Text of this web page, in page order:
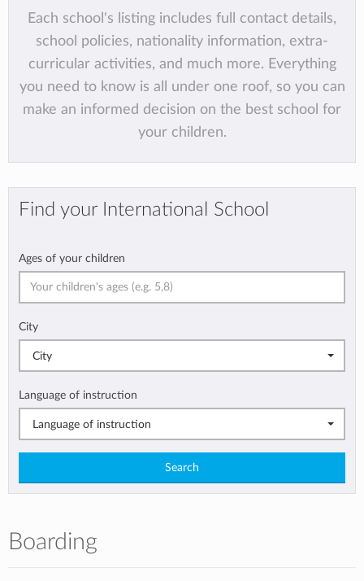
Each school's listing includes full contact details,
school policies, nationality information, extra-
curricular activities, and much more. Everything
you need to know is all under one roof, so you can
make an informed decision on the best school for
your children.
Find your International School
Ages of your children
City
City
Language of instruction
Language of instruction
Search
Boarding